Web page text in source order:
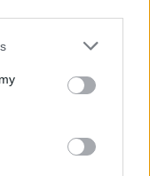
or more Google
You may click to
party tags to
in below Google